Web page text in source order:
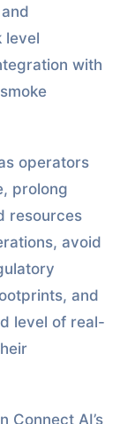
level
with
operators
prolong
resources
avoid
and
level of real-
Connect AI’s